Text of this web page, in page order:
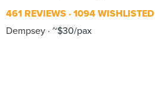
461 REVIEWS 1094 WISHLISTED
Dempsey ~$30/pax